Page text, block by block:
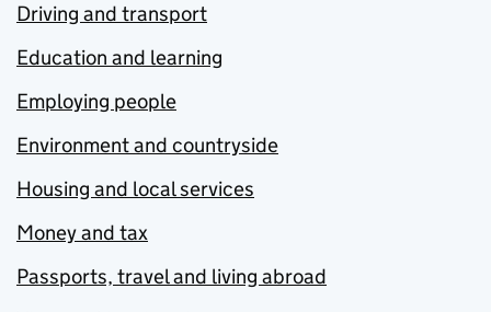
Driving and transport
Education and learning
Employing people
Environment and countryside
Housing and local services
Money and tax
Passports, travel and living abroad